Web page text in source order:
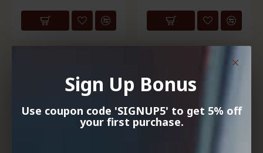
Sign Up Bonus
Use coupon code 'SIGNUP5' to get 5% off
your first purchase.